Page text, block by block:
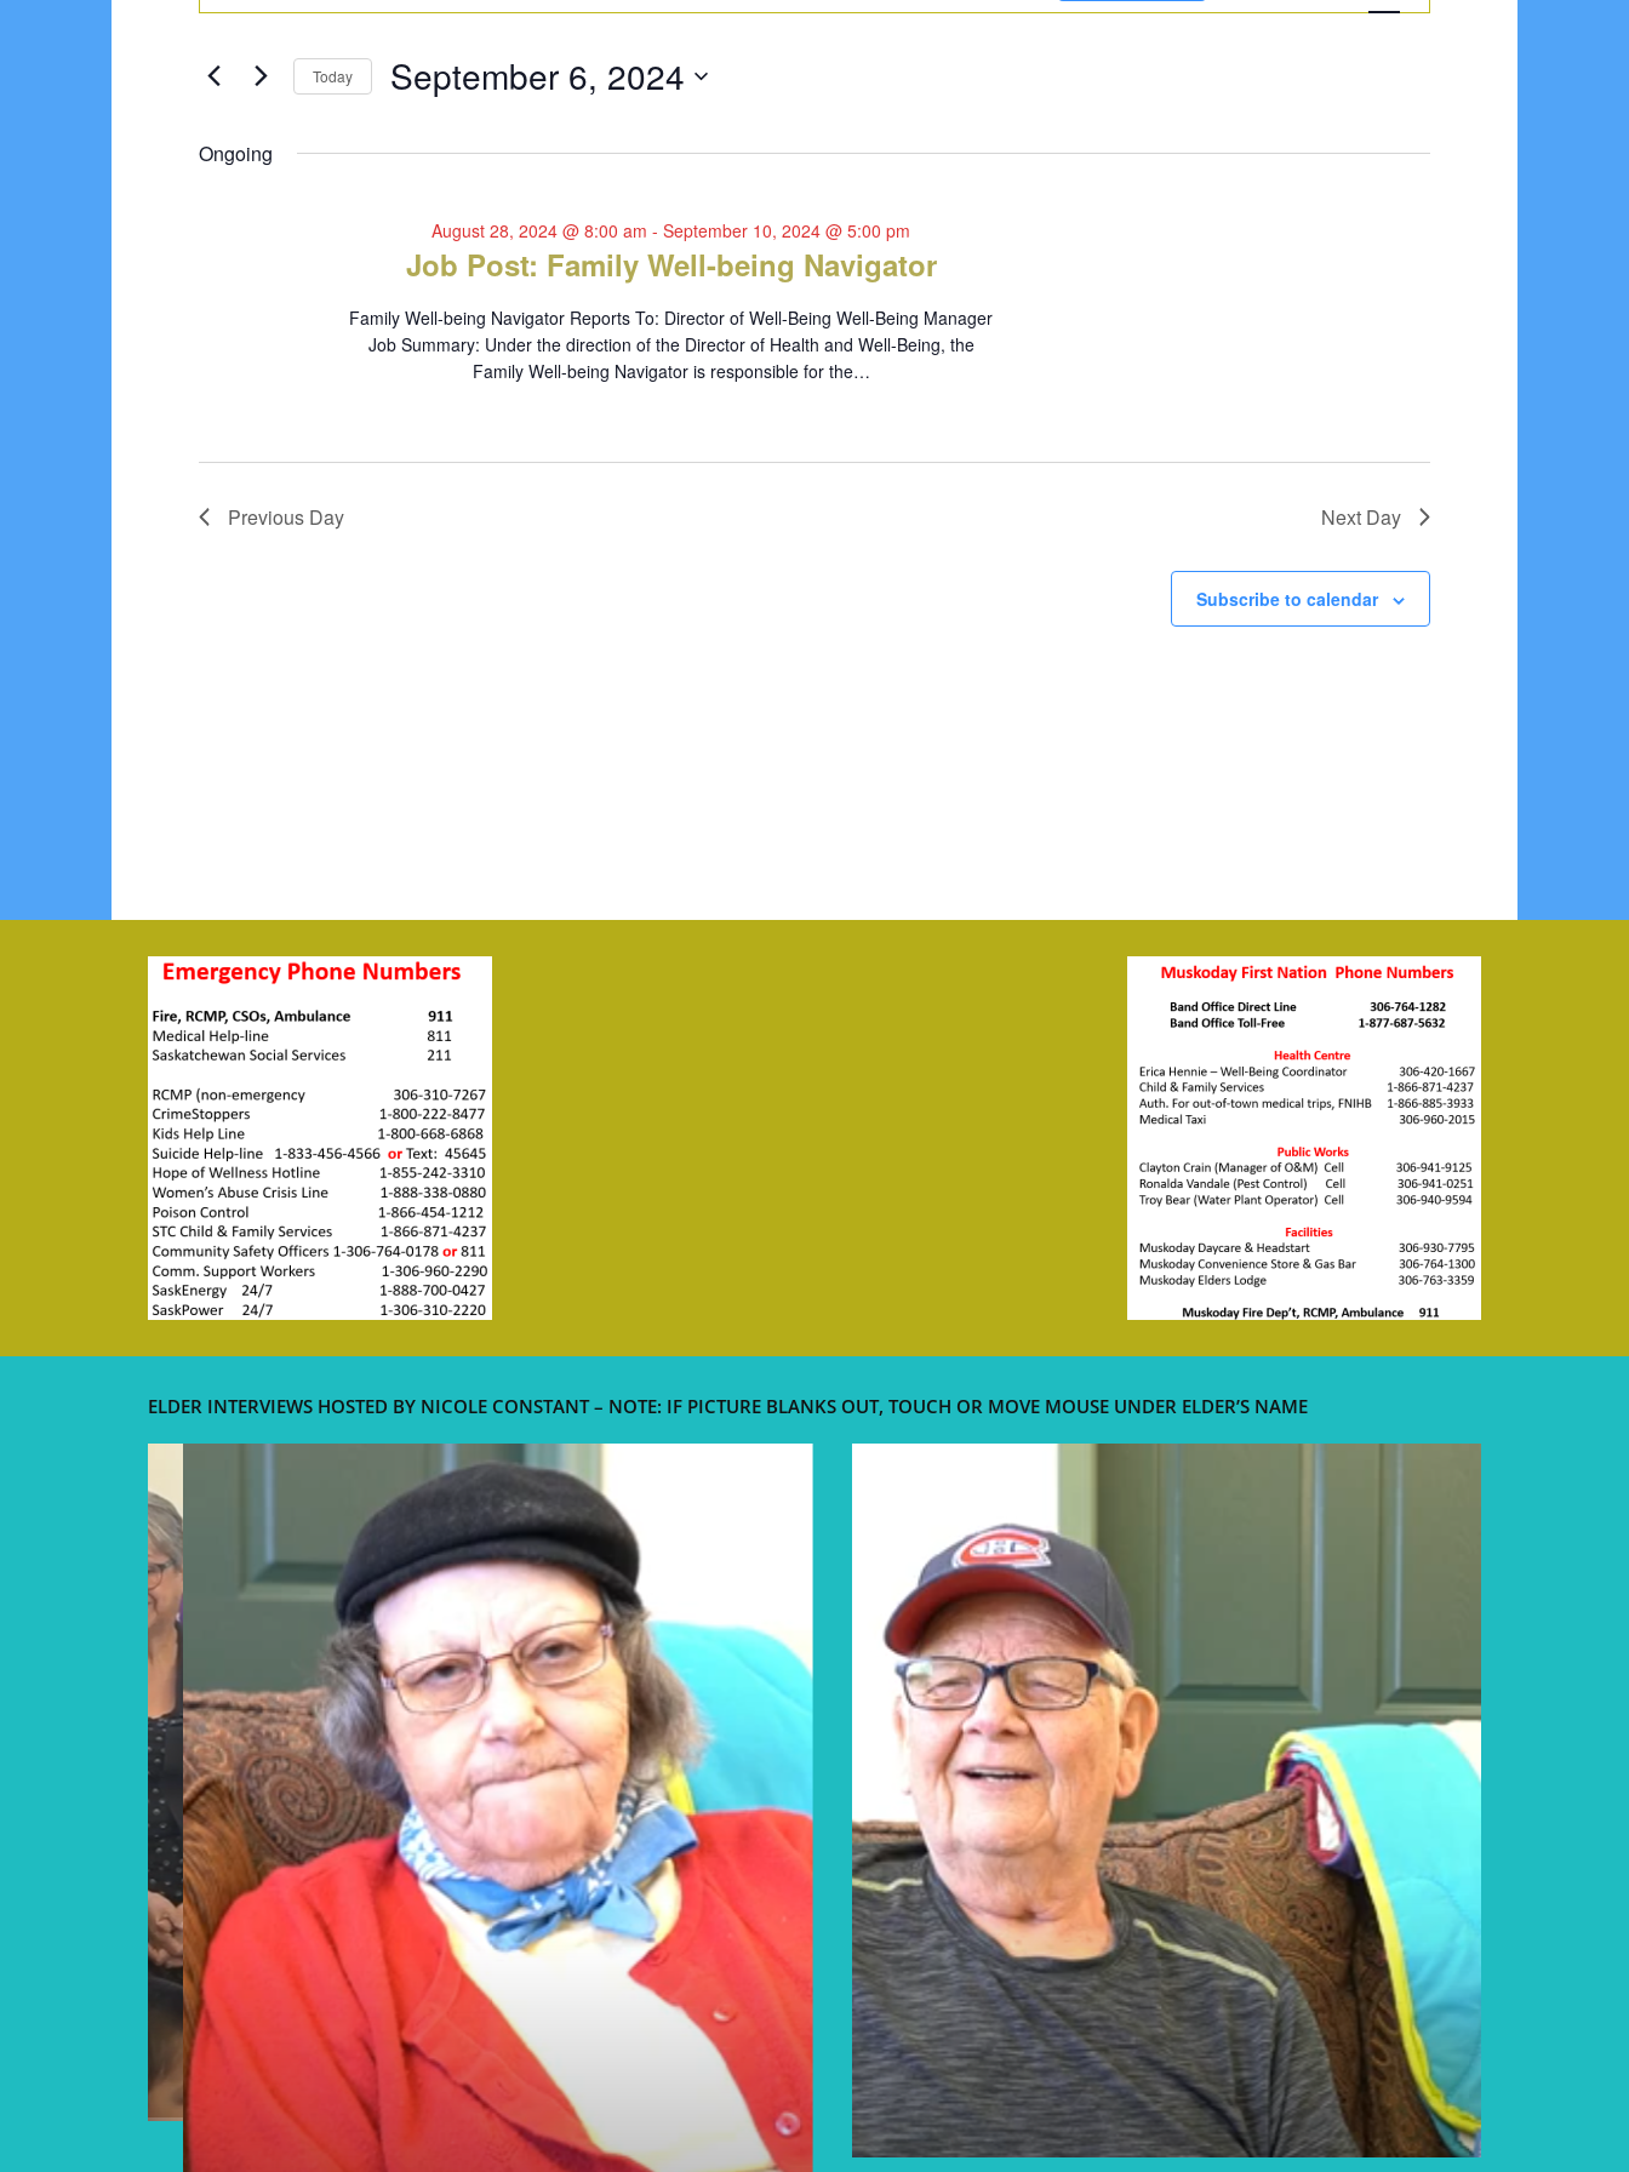
for
September
2024
and
Views
Navigation
for
Keyword.
Today September 6, 2024
date.
Ongoing
Job Post: Family Well-being Navigator
August 28, 2024 @ 8:00 am -September 10, 2024 @ 5:00 pm
Family Well-being Navigator Reports To: Director of Well-Being Well-Being Manager
Job Summary: Under the direction of the Director of Health and Well-Being, the
Family Well-being Navigator is responsible for the…
Previous Day Next Day
Subscribe to calendar
ELDER INTERVIEWS HOSTED BY NICOLE CONSTANT – NOTE: IF PICTURE BLANKS OUT, TOUCH OR MOVE MOUSE UNDER ELDER’S NAME